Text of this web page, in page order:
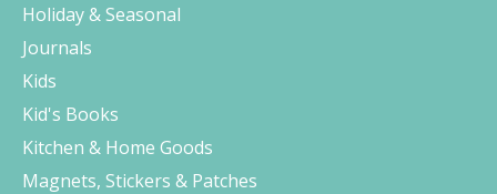
Holiday & Seasonal
Journals
Kids
Kid's Books
Kitchen & Home Goods
Magnets, Stickers & Patches